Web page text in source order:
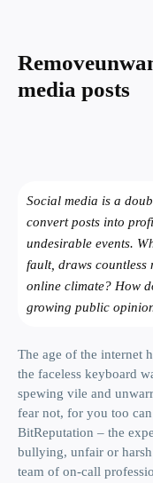
Remove
media posts
Social media is a
convert posts into
undesirable events.
fault, draws countless
online climate? How
growing public
The age of the internet
the faceless keyboard
spewing vile and
fear not, for you too
BitReputation – the
bullying, unfair or
team of on-call